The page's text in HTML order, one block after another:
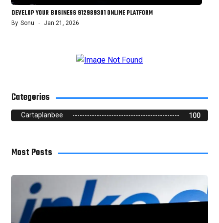
DEVELOP YOUR BUSINESS 912989301 ONLINE PLATFORM
By Sonu Jan 21, 2026
Categories
Cartaplanbee 100
Most Posts